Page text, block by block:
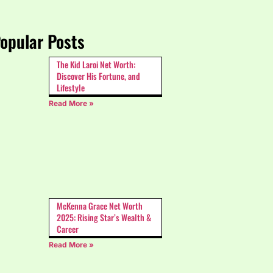
Posts
The Kid Laroi Net Worth:
Discover His Fortune, and
Lifestyle
Read More »
McKenna Grace Net Worth
2025: Rising Star’s Wealth &
Career
Read More »